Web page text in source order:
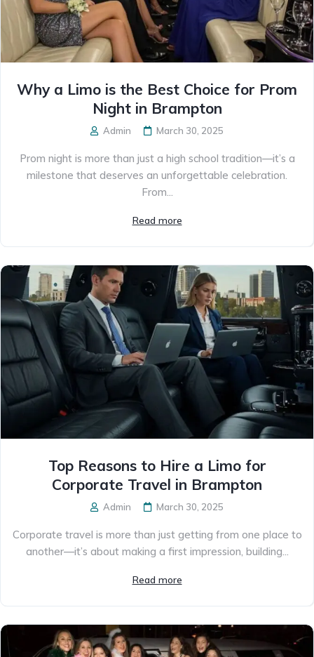
Why a Limo is the Best Choice for Prom
Night in Brampton
Admin March 30, 2025
Prom night is more than just a high school tradition—it’s a
milestone that deserves an unforgettable celebration.
From...
Read more
Top Reasons to Hire a Limo for
Corporate Travel in Brampton
Admin March 30, 2025
Corporate travel is more than just getting from one place to
another—it’s about making a first impression, building...
Read more